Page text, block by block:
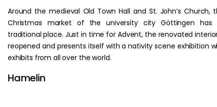
Around the medieval Old Town Hall and St. John’s Church,
Christmas market of the university city Göttingen has
traditional place. Just in time for Advent, the renovated
reopened and presents itself with a nativity scene exhibition
exhibits from all over the world.
Hamelin